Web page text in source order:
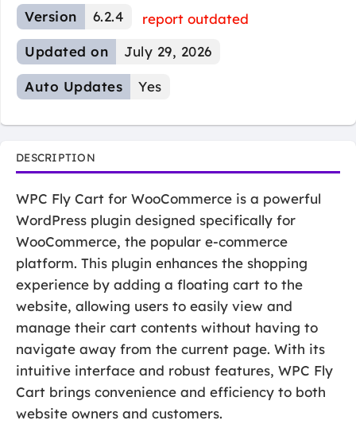
Version 6.2.4
report outdated
Updated on
July 29, 2026
Auto Updates Yes
DESCRIPTION
WPC Fly Cart for WooCommerce is a powerful
WordPress plugin designed specifically for
WooCommerce, the popular e-commerce
platform. This plugin enhances the shopping
experience by adding a floating cart to the
website, allowing users to easily view and
manage their cart contents without having to
navigate away from the current page. With its
intuitive interface and robust features, WPC Fly
Cart brings convenience and efficiency to both
website owners and customers.